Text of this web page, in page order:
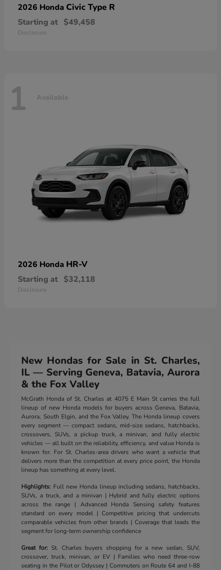
2026 Honda Civic Type R
Starting at $49,458
Disclosure
1 Available
2026 Honda HR-V
Starting at $32,118
Disclosure
New Hondas for Sale in St. Charles,
IL — Serving Geneva, Batavia, Aurora
& the Fox Valley
McGrath Honda of St. Charles at 4075 E Main St carries the full
lineup of new Honda models for buyers across Geneva, Batavia,
Aurora, South Elgin, and the Fox Valley. The Honda lineup covers
every segment — compact sedans, mid-size sedans, hatchbacks,
crossovers, SUVs, a pickup truck, a minivan, and fully electric
vehicles — all built on the reliability, efficiency, and value Honda is
known for. For St. Charles-area drivers who want a vehicle that
delivers more than the competition at every price point, the Honda
lineup has something at every level.
Highlights: Full new Honda lineup including sedans, hatchbacks,
SUVs, a truck, and a minivan | Hybrid and fully electric options
across the range | Advanced Honda Sensing safety features
standard on every model | Competitive pricing that undercuts
comparable vehicles from other brands | Coverage that leads the
segment for long-term ownership confidence
Great for: St. Charles buyers shopping for a new sedan, SUV,
crossover, truck, minivan, or EV | Families who need three-row
seating in the Pilot or Odyssey | Commuters on Route 64 and I-88